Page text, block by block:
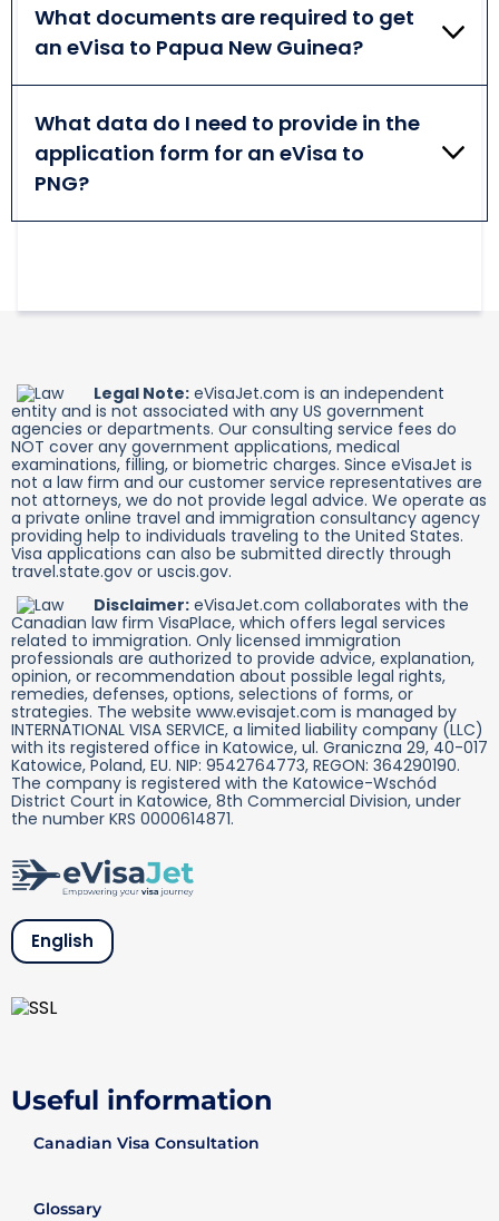
Double-check the information provided in the
application before submitting it to omit delays.
What documents are required to get
an eVisa to Papua New Guinea?
A passport valid for at least 6 months from arrival
Guinea. Persons traveling for business purposes
additionally need a letter from an inviting company
in PNG.
What data do I need to provide in the
application form for an eVisa to
PNG?
PNG eVisa application requests providing such data
Legal Note: eVisaJet.com is an independent
entity and is not associated with any US government
agencies or departments. Our consulting service fees do
NOT cover any government applications, medical
examinations, filling, or biometric charges. Since eVisaJet is
not a law firm and our customer service representatives are
not attorneys, we do not provide legal advice. We operate as
a private online travel and immigration consultancy agency
providing help to individuals traveling to the United States.
Visa applications can also be submitted directly through
travel.state.gov or uscis.gov.
Disclaimer: eVisaJet.com collaborates with the
Canadian law firm VisaPlace, which offers legal services
related to immigration. Only licensed immigration
professionals are authorized to provide advice, explanation,
opinion, or recommendation about possible legal rights,
remedies, defenses, options, selections of forms, or
strategies. The website www.evisajet.com is managed by
INTERNATIONAL VISA SERVICE, a limited liability company (LLC)
with its registered office in Katowice, ul. Graniczna 29, 40-017
Katowice, Poland, EU. NIP: 9542764773, REGON: 364290190.
The company is registered with the Katowice-Wschód
District Court in Katowice, 8th Commercial Division, under
the number KRS 0000614871.
English
Useful information
Canadian Visa Consultation
Glossary